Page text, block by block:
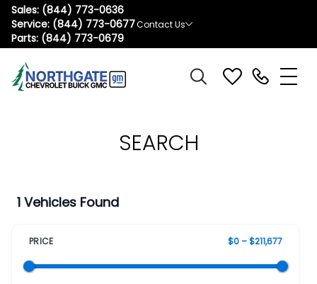
Sales: (844) 773-0636
Service: (844) 773-0677
Parts: (844) 773-0679
Contact Us
SEARCH
1 Vehicles Found
PRICE $0 – $211,677